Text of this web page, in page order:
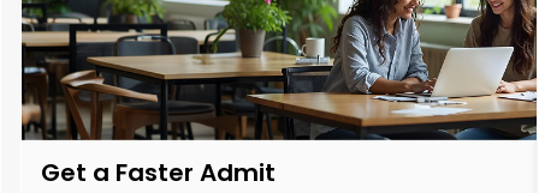
Get a Faster Admit